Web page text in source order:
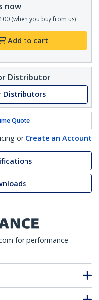
now
(when you buy from us)
Add to cart
Distributor
Distributors
Quote
or Create an Account
for performance